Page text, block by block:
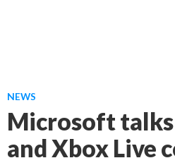
NEWS
Microsoft
and Xbox Live